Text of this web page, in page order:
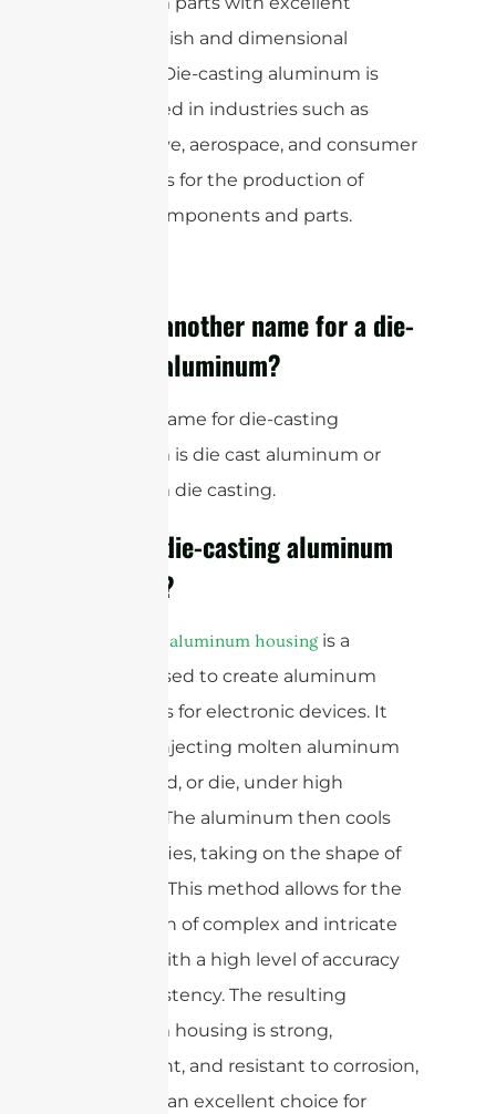
surface finish and dimensional
accuracy. Die-casting aluminum is
widely used in industries such as
automotive, aerospace, and consumer
electronics for the production of
various components and parts.
What is another name for a die-
casting aluminum?
Another name for die-casting
aluminum is die cast aluminum or
aluminum die casting.
What is die-casting aluminum
housing?
Die-casting aluminum housing is a
process used to create aluminum
enclosures for electronic devices. It
involves injecting molten aluminum
into a mold, or die, under high
pressure. The aluminum then cools
and solidifies, taking on the shape of
the mold. This method allows for the
production of complex and intricate
designs with a high level of accuracy
and consistency. The resulting
aluminum housing is strong,
lightweight, and resistant to corrosion,
making it an excellent choice for